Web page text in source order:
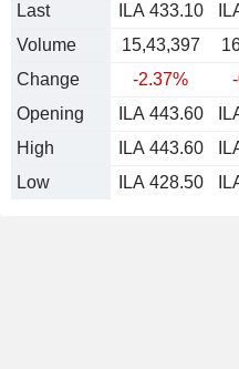
Last
ILA 433.10
Volume
15,43,397
Change
-2.37%
Opening
ILA 443.60
High
ILA 443.60
Low
ILA 428.50